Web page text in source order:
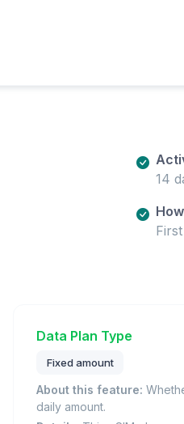
14
Data Plan Type
Fixed amount
About this feature:
daily amount.